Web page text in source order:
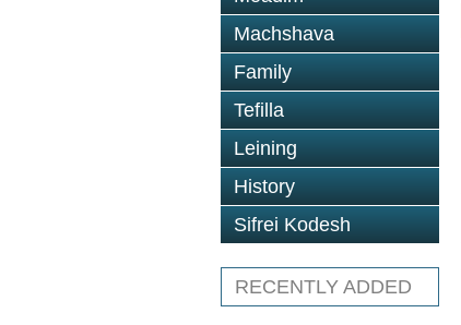
Machshava
Family
Tefilla
Leining
History
Sifrei Kodesh
RECENTLY ADDED